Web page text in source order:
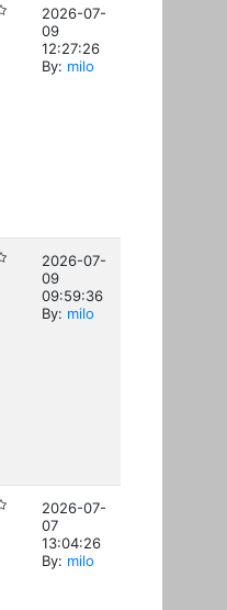
2026-07-
09
12:27:26
By: milo
2026-07-
09
09:59:36
By: milo
2026-07-
07
13:04:26
By: milo